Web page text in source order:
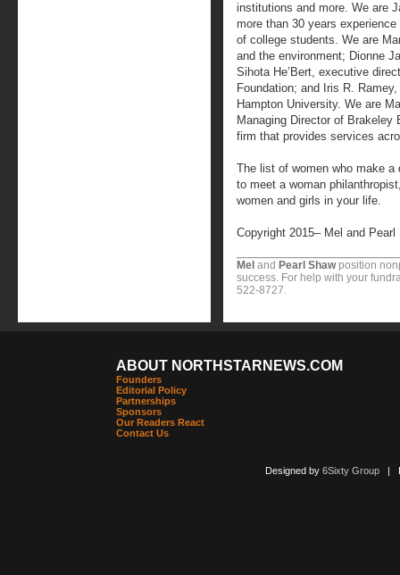
institutions and more. We are
more than 30 years
of college students. We are
and the environment; Dionne
Sihota He’Bert, executive
Foundation; and Iris R.
Hampton University. We are
Managing Director of
firm that provides services
The list of women who make
to meet a woman
women and girls in your life.
Copyright 2015– Mel and Pearl
Mel and Pearl Shawposition
success. For help with your
522-8727.
ABOUT NORTHSTARNEWS.COM
Founders
Editorial Policy
Partnerships
Sponsors
Our Readers React
Contact Us
Designed by 6Sixty Group|